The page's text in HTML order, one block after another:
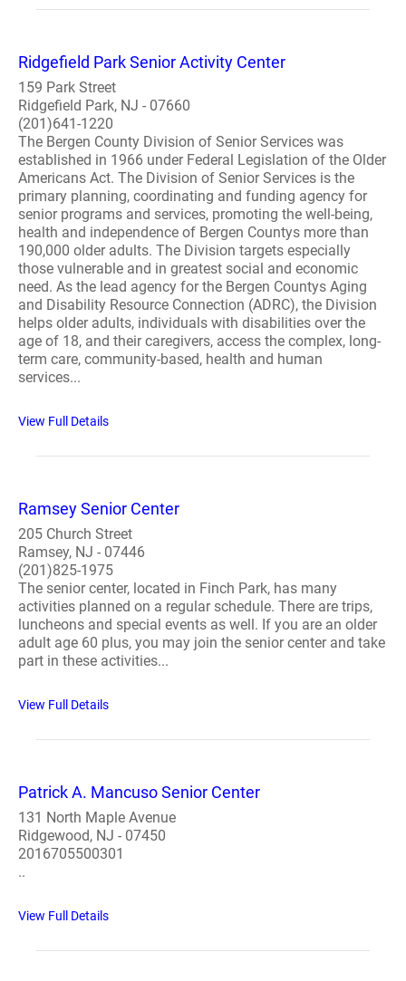
Ridgefield Park Senior Activity Center
159 Park Street
Ridgefield Park, NJ - 07660
(201)641-1220
The Bergen County Division of Senior Services was
established in 1966 under Federal Legislation of the Older
Americans Act. The Division of Senior Services is the
primary planning, coordinating and funding agency for
senior programs and services, promoting the well-being,
health and independence of Bergen Countys more than
190,000 older adults. The Division targets especially
those vulnerable and in greatest social and economic
need. As the lead agency for the Bergen Countys Aging
and Disability Resource Connection (ADRC), the Division
helps older adults, individuals with disabilities over the
age of 18, and their caregivers, access the complex, long-
term care, community-based, health and human
services...
View Full Details
Ramsey Senior Center
205 Church Street
Ramsey, NJ - 07446
(201)825-1975
The senior center, located in Finch Park, has many
activities planned on a regular schedule. There are trips,
luncheons and special events as well. If you are an older
adult age 60 plus, you may join the senior center and take
part in these activities...
View Full Details
Patrick A. Mancuso Senior Center
131 North Maple Avenue
Ridgewood, NJ - 07450
2016705500301
..
View Full Details